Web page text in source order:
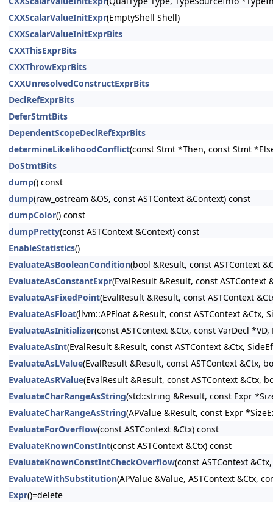
CXXScalarValueInitExpr(EmptyShell Shell)
CXXScalarValueInitExprBits
CXXThisExprBits
CXXThrowExprBits
CXXUnresolvedConstructExprBits
DeclRefExprBits
DeferStmtBits
DependentScopeDeclRefExprBits
determineLikelihoodConflict(const Stmt *Then, const Stmt
DoStmtBits
dump() const
dump(raw_ostream &OS, const ASTContext &Context) const
dumpColor() const
dumpPretty(const ASTContext &Context) const
EnableStatistics()
EvaluateAsBooleanCondition(bool &Result, const ASTContext
EvaluateAsConstantExpr(EvalResult &Result, const
EvaluateAsFixedPoint(EvalResult &Result, const ASTContext
EvaluateAsFloat(llvm::APFloat &Result, const ASTContext &Ctx,
EvaluateAsInitializer(const ASTContext &Ctx, const VarDecl
EvaluateAsInt(EvalResult &Result, const ASTContext &Ctx,
EvaluateAsLValue(EvalResult &Result, const ASTContext &Ctx,
EvaluateAsRValue(EvalResult &Result, const ASTContext &Ctx,
EvaluateCharRangeAsString(std::string &Result, const Expr
EvaluateCharRangeAsString(APValue &Result, const Expr
EvaluateForOverflow(const ASTContext &Ctx) const
EvaluateKnownConstInt(const ASTContext &Ctx) const
EvaluateKnownConstIntCheckOverflow(const ASTContext
EvaluateWithSubstitution(APValue &Value, ASTContext &Ctx,
Expr()=delete